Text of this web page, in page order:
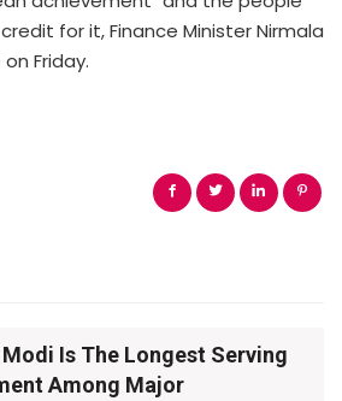
for it, Finance Minister Nirmala
Friday.
Is The Longest Serving
Among Major